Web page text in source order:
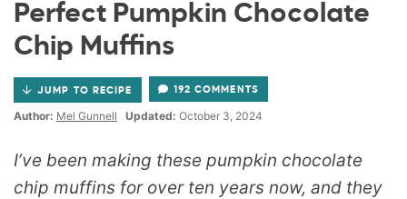
THE BEST RECIPES
Perfect Pumpkin Chocolate
Chip Muffins
JUMP TO RECIPE 192 COMMENTS
Author: Mel Gunnell Updated: October 3, 2024
I’ve been making these pumpkin chocolate
chip muffins for over ten years now, and they